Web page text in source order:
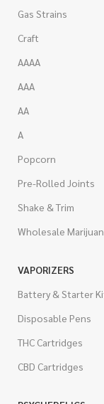
Gas Strains
Craft
AAAA
AAA
AA
A
Popcorn
Pre-Rolled Joints
Shake & Trim
Wholesale
VAPORIZERS
Battery & Starter
Disposable Pens
THC Cartridges
CBD Cartridges